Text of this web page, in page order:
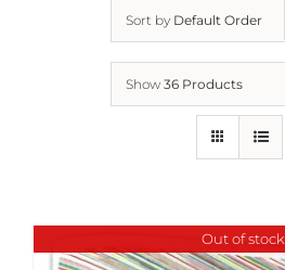
Sort by Default Order
Show 36 Products
Out of stock